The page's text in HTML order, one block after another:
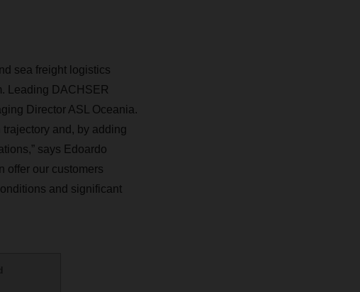
sea freight logistics
Leading DACHSER
Director ASL Oceania.
and, by adding
says Edoardo
offer our customers
and significant